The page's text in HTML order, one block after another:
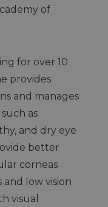
of
for over 10
provides
and manages
as
and dry eye
better
corneas
low vision
visual